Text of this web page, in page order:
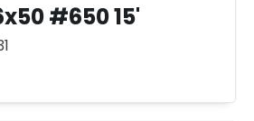
#650 15'